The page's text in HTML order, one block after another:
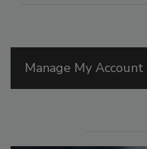
Manage My Account